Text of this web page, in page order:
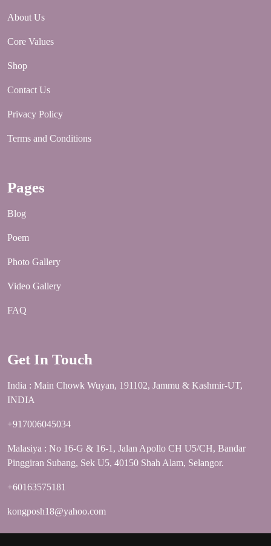
About Us
Core Values
Shop
Contact Us
Privacy Policy
Terms and Conditions
Pages
Blog
Poem
Photo Gallery
Video Gallery
FAQ
Get In Touch
India : Main Chowk Wuyan, 191102, Jammu & Kashmir-UT,
INDIA
+917006045034
Malasiya : No 16-G & 16-1, Jalan Apollo CH U5/CH, Bandar
Pinggiran Subang, Sek U5, 40150 Shah Alam, Selangor.
+60163575181
kongposh18@yahoo.com